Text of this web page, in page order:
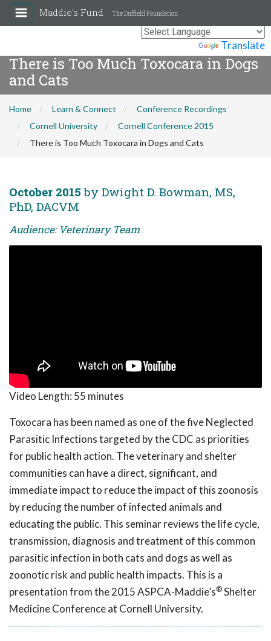
Translate
Maddie's Fund The Duffield Foundation
There is Too Much Toxocara in Dogs
and Cats
Home Learn & Connect
Conference Recordings
Cornell University
Cornell Conference 2015
There is Too Much Toxocara in Dogs and Cats
October 2015 by Dwight D. Bowman, MS,
PhD, DACVM
Audience: Veterinary Team
Video Length: 55 minutes
Toxocara has been named as one of the five Neglected
Parasitic Infections targeted by the CDC as priorities
for public health action. The veterinary and shelter
communities can have a direct, significant, and
immediate impact to reduce the impact of this zoonosis
by reducing the number of infected animals and
educating the public. This seminar reviews the life cycle,
transmission, diagnosis and treatment of this common
parasitic infection in both cats and dogs as well as
zoonotic risk and public health impacts. This is a
presentation from the 2015 ASPCA-Maddie’s®Shelter
Medicine Conference at Cornell University.